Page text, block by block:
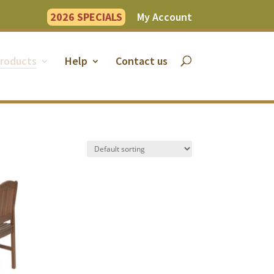
2026 SPECIALS My Account
Help Contact us